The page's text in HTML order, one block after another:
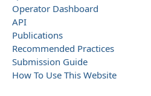
Operator Dashboard
API
Publications
Recommended Practices
Submission Guide
How To Use This Website